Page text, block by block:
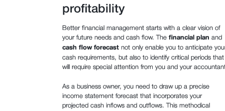
profitability
Better financial management starts with a clear vision of
your future needs and cash flow. The financial plan and
cash flow forecastnot only enable you to anticipate
cash requirements, but also to identify critical periods that
will require special attention from you and your
As a business owner, you need to draw up a precise
income statement forecast that incorporates your
projected cash inflows and outflows. This methodical